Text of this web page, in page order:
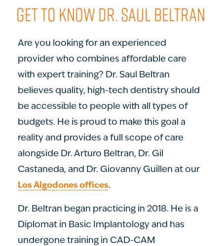
GET TO KNOW DR. SAUL BELTRAN
Are you looking for an experienced
provider who combines affordable care
with expert training? Dr. Saul Beltran
believes quality, high-tech dentistry should
be accessible to people with all types of
budgets. He is proud to make this goal a
reality and provides a full scope of care
alongside Dr. Arturo Beltran, Dr. Gil
Castaneda, and Dr. Giovanny Guillen at our
Los Algodones offices.
Dr. Beltran began practicing in 2018. He is a
Diplomat in Basic Implantology and has
undergone training in CAD-CAM